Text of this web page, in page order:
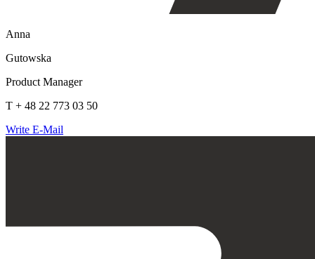
Anna
Gutowska
Product Manager
T + 48 22 773 03 50
Write E-Mail